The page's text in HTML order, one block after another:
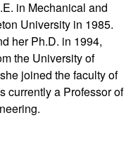
in Mechanical and
University in 1985.
her Ph.D. in 1994,
the University of
joined the faculty of
currently a Professor of